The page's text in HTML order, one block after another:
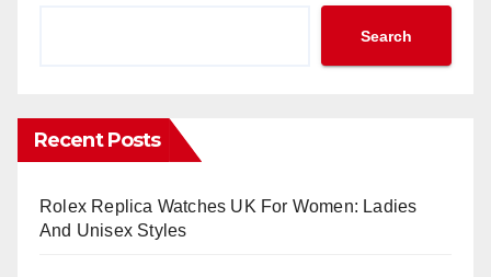
Search
Recent Posts
Rolex Replica Watches UK For Women: Ladies
And Unisex Styles